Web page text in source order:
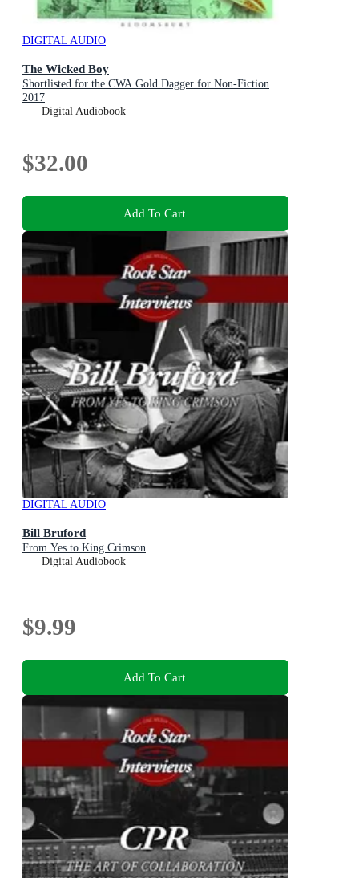
DIGITAL AUDIO
The Wicked Boy
Shortlisted for the CWA Gold Dagger for Non-Fiction
2017
Digital Audiobook
$32.00
Add To Cart
DIGITAL AUDIO
Bill Bruford
From Yes to King Crimson
Digital Audiobook
$9.99
Add To Cart